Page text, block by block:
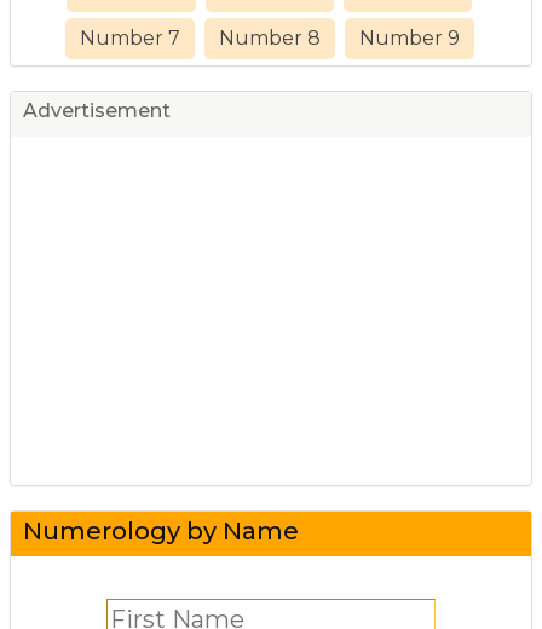
Number 7 Number 8 Number 9
Advertisement
Numerology by Name